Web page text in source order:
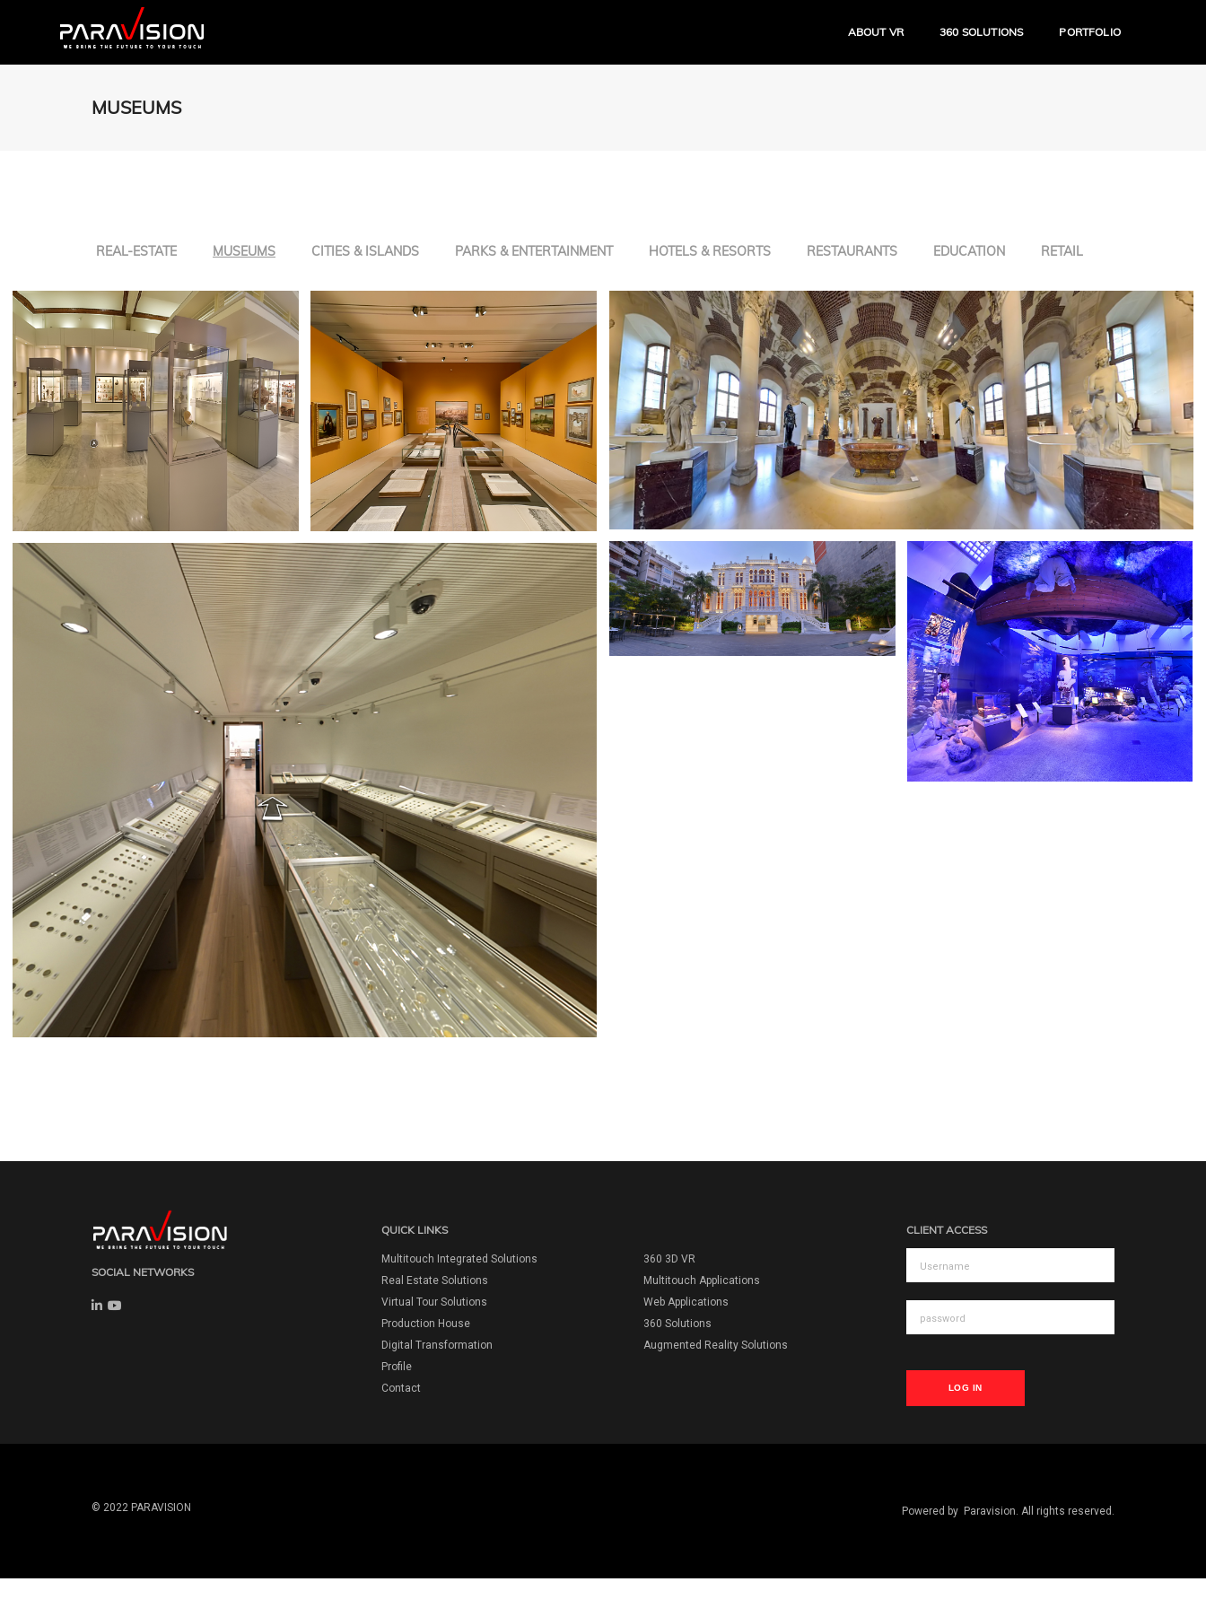
ABOUT VR 360 SOLUTIONS PORTFOLIO
MUSEUMS
REAL-ESTATE MUSEUMS CITIES & ISLANDS PARKS & ENTERTAINMENT HOTELS & RESORTS RESTAURANTS EDUCATION RETAIL
AUB MUSEUM
BAALBEK ARCHIVES OF AN
ETERNITY
LOUVRE MUSEUM
DUBAI MUSEUM
BDL MUSEUM
SOCIAL NETWORKS
QUICK LINKS
Multitouch Integrated Solutions
Real Estate Solutions
Virtual Tour Solutions
Production House
Digital Transformation
Profile
Contact
360 3D VR
Multitouch Applications
Web Applications
360 Solutions
Augmented Reality Solutions
CLIENT ACCESS
LOG IN
© 2022 PARAVISION Powered by Paravision . All rights reserved.